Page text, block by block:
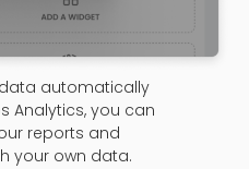
automatically
Analytics, you can
reports and
your own data.